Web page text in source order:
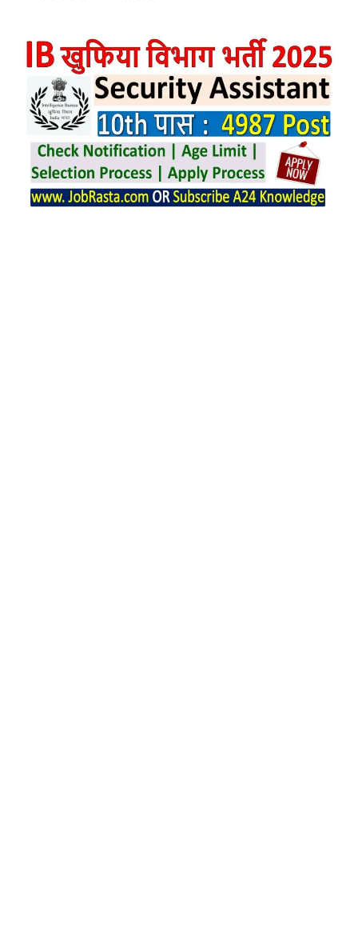
Written Exam (Descriptive), Local
Language Test, Interview, Document
Verification, Medical Examination